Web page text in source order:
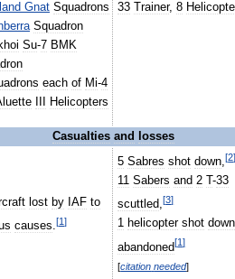
Gnat Squadrons
Squadron
Su-7 BMK
each of Mi-4
Helicopters
33
Trainer,8
Casualties and losses
lost by IAF to
causes.[1]
5 Sabres shot down,[2]
11 Sabers and 2 T-33
scuttled,[3]
1 helicopter shot down
abandoned[1]
[citation needed]